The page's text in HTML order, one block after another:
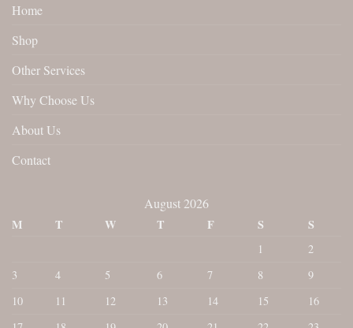
Home
Shop
Other Services
Why Choose Us
About Us
Contact
August 2026
M
T W T F S S
1
2
3
4 5 6 7 8
9
10
11 12 13 14 15
16